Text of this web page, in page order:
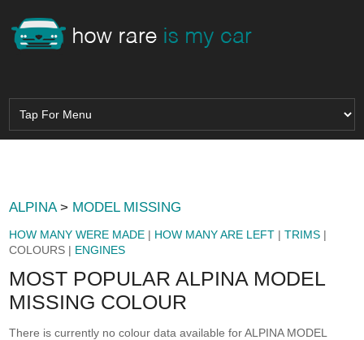
ALPINA> MODEL MISSING
HOW MANY WERE MADE | HOW MANY ARE LEFT |TRIMS |
COLOURS | ENGINES
MOST POPULAR ALPINA MODEL
MISSING COLOUR
There is currently no colour data available for ALPINA MODEL